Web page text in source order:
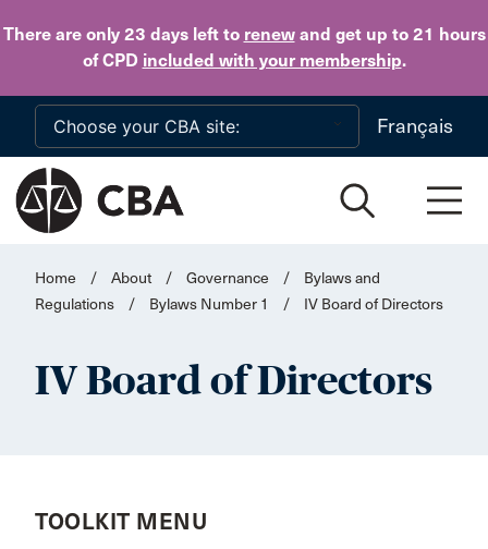
There are only 23 daysleft to renewand get up to 21 hours
of CPD included with your membership.
Skip to main content
Français
Home / About / Governance /
Bylaws and
Regulations
/ Bylaws Number 1 / IV Board of Directors
IV Board of Directors
TOOLKIT MENU